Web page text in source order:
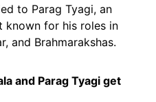
to Parag Tyagi, an
known for his roles in
and Brahmarakshas.
and Parag Tyagi get